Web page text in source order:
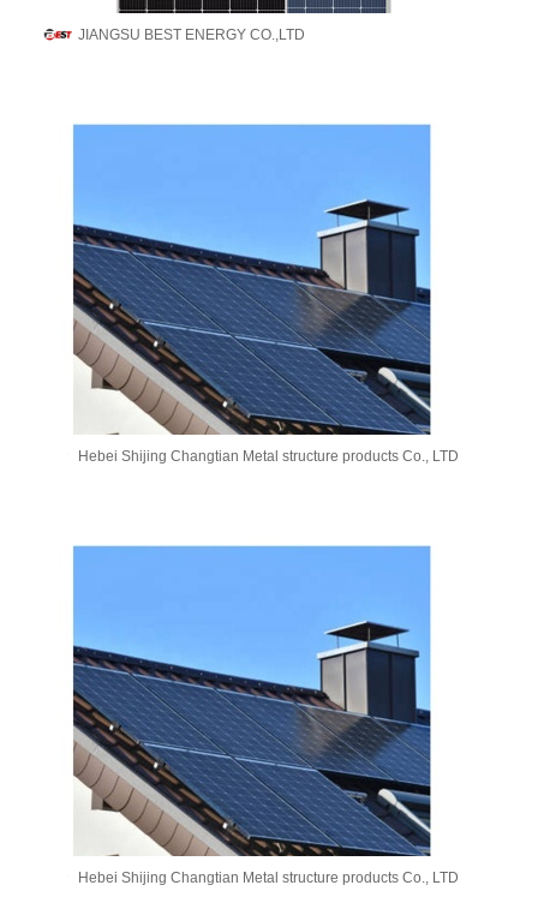
JIANGSU BEST ENERGY CO.,LTD
Hebei Shijing Changtian Metal structure products Co., LTD
Hebei Shijing Changtian Metal structure products Co., LTD